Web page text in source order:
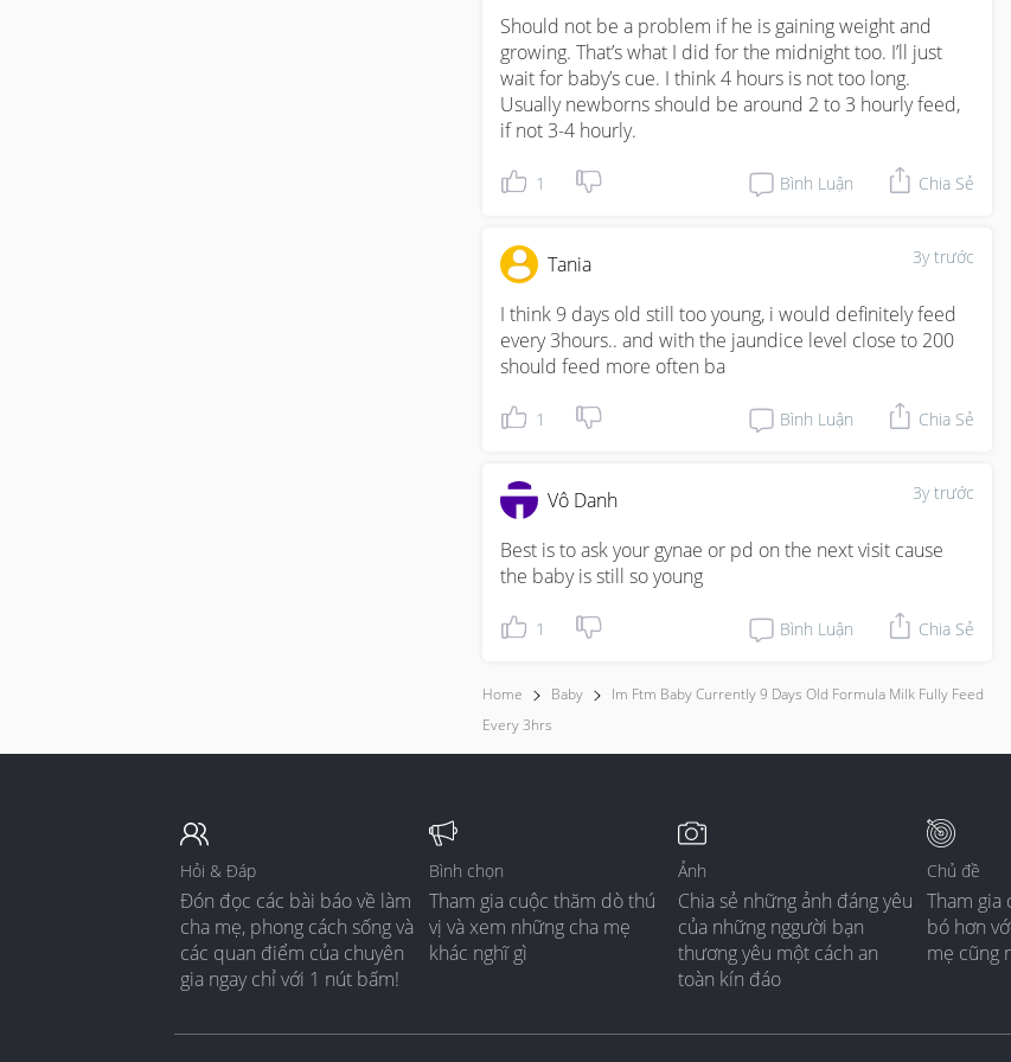
Should not be a problem if he is gaining weight and
growing. That’s what I did for the midnight too. I’ll just
wait for baby’s cue. I think 4 hours is not too long.
Usually newborns should be around 2 to 3 hourly feed,
if not 3-4 hourly.
1 Bình Luận Chia Sẻ
3y trước
Tania
I think 9 days old still too young, i would definitely feed
every 3hours.. and with the jaundice level close to 200
should feed more often ba
1 Bình Luận Chia Sẻ
3y trước
Vô Danh
Best is to ask your gynae or pd on the next visit cause
the baby is still so young
1 Bình Luận Chia Sẻ
Home Baby
Im Ftm Baby Currently 9 Days Old Formula Milk Fully Feed
Every 3hrs
Hỏi & Đáp
Đón đọc các bài báo về làm
cha mẹ, phong cách sống và
các quan điểm của chuyên
gia ngay chỉ với 1 nút bấm!
Bình chọn
Tham gia cuộc thăm dò thú
vị và xem những cha mẹ
khác nghĩ gì
Ảnh
Chia sẻ những ảnh đáng yêu
của những nggười bạn
thương yêu một cách an
toàn kín đáo
Chủ đề
Tham gia
bó hơn
mẹ cũng